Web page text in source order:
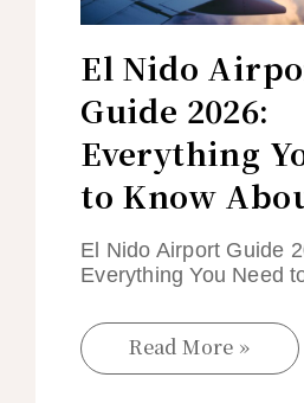
El Nido
Guide 2026:
Everything
to Know
El Nido Airport Guide
Everything You Need
Read More »